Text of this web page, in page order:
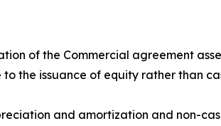
of the Commercial agreement
the issuance of equity rather than
and amortization and non-